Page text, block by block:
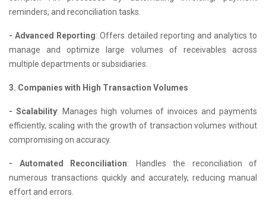
reminders, and reconciliation tasks.
- Advanced Reporting: Offers detailed reporting and analytics to
manage and optimize large volumes of receivables across
multiple departments or subsidiaries.
3. Companies with High Transaction Volumes
- Scalability: Manages high volumes of invoices and payments
efficiently, scaling with the growth of transaction volumes without
compromising on accuracy.
- Automated Reconciliation: Handles the reconciliation of
numerous transactions quickly and accurately, reducing manual
effort and errors.